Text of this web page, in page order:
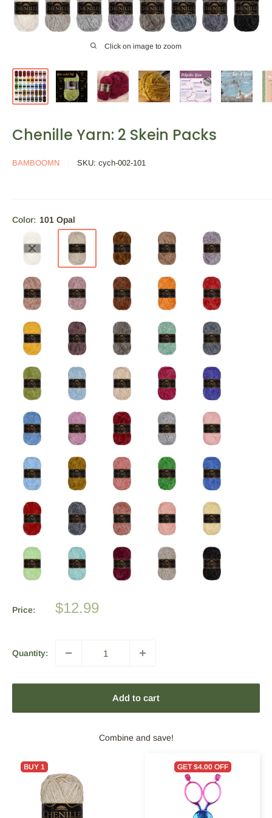
Click on image to zoom
Chenille Yarn: 2 Skein Packs
BAMBOOMN SKU: cych-002-101
Color: 101 Opal
Price:
Sale
$12.99
Quantity:
Add to cart
Combine and save!
BUY 1 GET $4.00 OFF